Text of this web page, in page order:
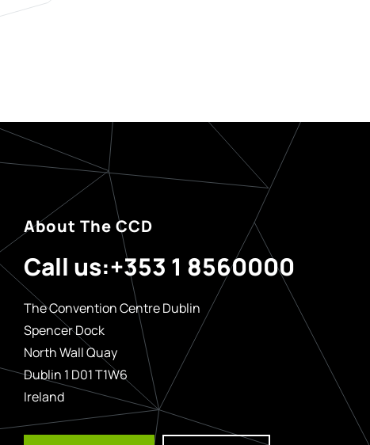
About The CCD
Call us:+353 1 8560000
The Convention Centre Dublin
Spencer Dock
North Wall Quay
Dublin 1 D01 T1W6
Ireland